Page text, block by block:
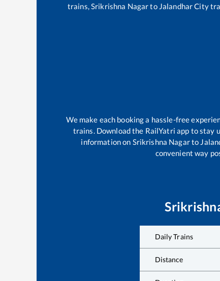
trains, Srikrishna Nagarto Jalandhar City
We make each booking a hassle-free
trains. Download the RailYatri app to stay
information on Srikrishna Nagarto
convenient way
Daily Trains
Distance